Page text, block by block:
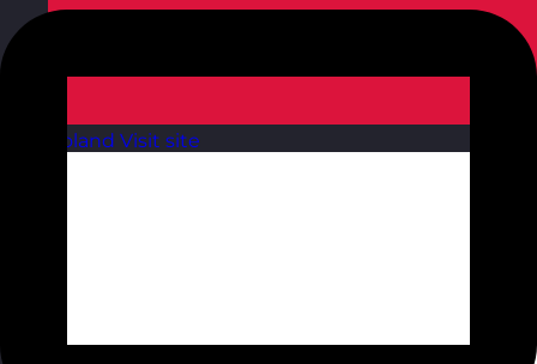
Poland Visit site